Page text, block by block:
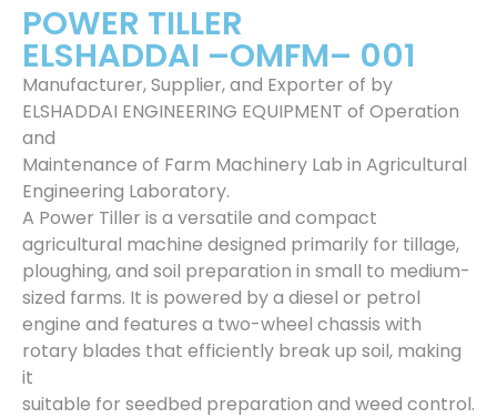
POWER TILLER
ELSHADDAI –OMFM– 001
Manufacturer, Supplier, and Exporter of by
ELSHADDAI ENGINEERING EQUIPMENT of Operation
and
Maintenance of Farm Machinery Lab in Agricultural
Engineering Laboratory.
A Power Tiller is a versatile and compact
agricultural machine designed primarily for tillage,
ploughing, and soil preparation in small to medium-
sized farms. It is powered by a diesel or petrol
engine and features a two-wheel chassis with
rotary blades that efficiently break up soil, making
it
suitable for seedbed preparation and weed control.